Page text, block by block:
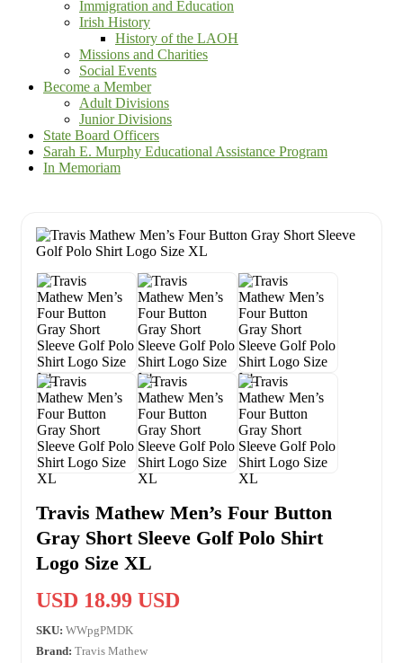
Immigration and Education
Irish History
History of the LAOH
Missions and Charities
Social Events
Become a Member
Adult Divisions
Junior Divisions
State Board Officers
Sarah E. Murphy Educational Assistance Program
In Memoriam
Travis Mathew Men’s Four Button
Gray Short Sleeve Golf Polo Shirt
Logo Size XL
USD 18.99 USD
SKU: WWpgPMDK
Brand: Travis Mathew